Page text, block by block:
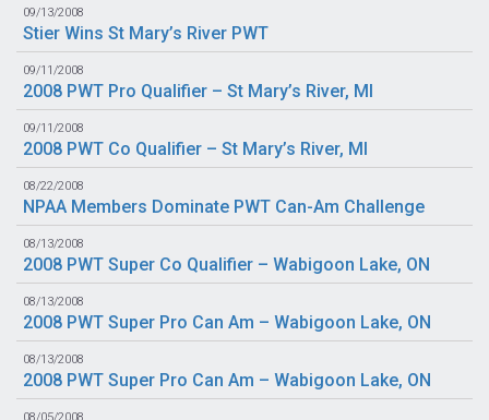
09/13/2008
Stier Wins St Mary’s River PWT
09/11/2008
2008 PWT Pro Qualifier – St Mary’s River, MI
09/11/2008
2008 PWT Co Qualifier – St Mary’s River, MI
08/22/2008
NPAA Members Dominate PWT Can-Am Challenge
08/13/2008
2008 PWT Super Co Qualifier – Wabigoon Lake, ON
08/13/2008
2008 PWT Super Pro Can Am – Wabigoon Lake, ON
08/13/2008
2008 PWT Super Pro Can Am – Wabigoon Lake, ON